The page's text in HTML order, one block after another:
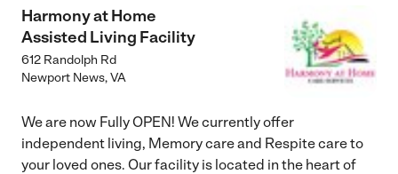
Harmony at Home
Assisted Living Facility
612 Randolph Rd
Newport News,VA
We are now Fully OPEN! We currently offer
independent living, Memory care and Respite care to
your loved ones. Our facility is located in the heart of